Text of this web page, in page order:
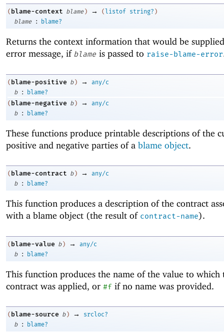
( blame-context blame ) → ( listof string? )
blame
: blame?
Returns the context information that would be
error message, if blame is passed to raise-blame-error
( blame-positive b ) →
any/c
b
:
blame?
( blame-negative b ) →
any/c
b
: blame?
These functions produce printable descriptions of the
positive and negative parties of a blame object.
( blame-contract b ) →
any/c
b
: blame?
This function produces a description of the contract
with a blame object (the result of contract-name).
( blame-value b ) →
any/c
b
: blame?
This function produces the name of the value to which
contract was applied, or #f if no name was provided.
( blame-source b ) →
srcloc?
b
: blame?